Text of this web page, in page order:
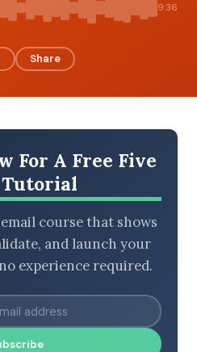
9:36
Share
For A Free Five
Tutorial
course that shows
and launch your
experience required.